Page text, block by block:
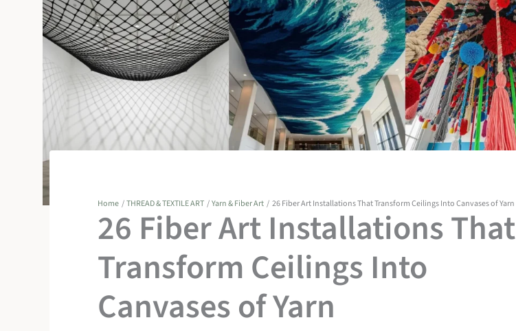
Home THREAD & TEXTILE ART Yarn & Fiber Art 26 Fiber Art Installations That Transform Ceilings Into Canvases of Yarn
26 Fiber Art Installations That
Transform Ceilings Into
Canvases of Yarn